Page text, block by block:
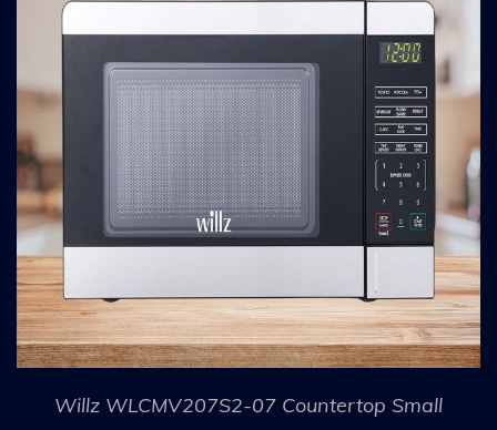
Willz WLCMV207S2-07 Countertop Small